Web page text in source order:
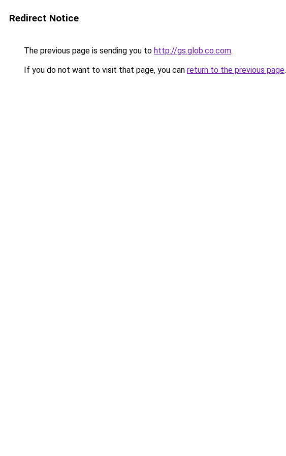
Redirect Notice
The previous page is sending you to http://gs.glob.co.com.
If you do not want to visit that page, you can return to the previous page.